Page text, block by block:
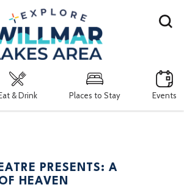
& Drink Places to Stay Events
Search
PRESENTS: A
HEAVEN